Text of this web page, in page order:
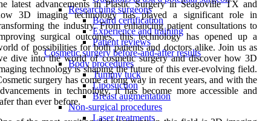
Researching surgeons
Board certification
Experience and training
Patient reviews
Cosmetic surgery before-and-after results
Body procedures
Tummy tuck
Liposuction
Breast augmentation
Non-surgical procedures
Laser treatments
latest advancements in Plastic Surgery in Seagoville TX and
3D imaging technology has played a significant role in
the industry. From enhancing patient consultations to
surgical outcomes, this technology has opened up a
of possibilities for both patients and doctors alike. Join us as
dive into the world of cosmetic surgery and discover how 3D
technology is shaping the future of this ever-evolving field.
surgery has come a long way in recent years, and with the
in technology, it has become more accessible and
than ever before.